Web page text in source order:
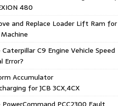
480
and Replace Loader Lift Ram for
Machine
C9 Engine Vehicle Speed
Error?
Accumulator
for JCB 3CX,4CX
PCC2300 Fault